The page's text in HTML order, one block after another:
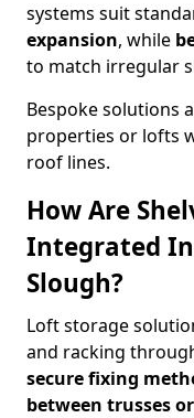
systems suit
expansion, while
to match irregular
Bespoke solutions
properties or lofts
roof lines.
How Are
Integrated
Slough?
Loft storage
and racking
secure fixing
between trusses